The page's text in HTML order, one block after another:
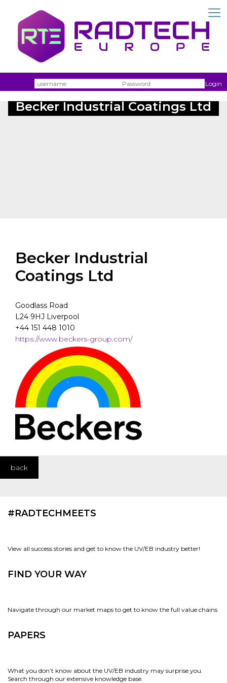
Username Login
Becker Industrial Coatings Ltd
Becker Industrial
Coatings Ltd
Goodlass Road
L24 9HJ Liverpool
+44 151 448 1010
https://www.beckers-group.com/
back
#RADTECHMEETS
View all success stories and get to know the UV/EB industry better!
FIND YOUR WAY
Navigate through our market maps to get to know the full value chains
PAPERS
What you don’t know about the UV/EB industry may surprise you.
Search through our extensive knowledge base.